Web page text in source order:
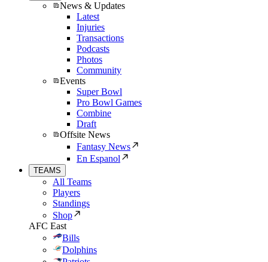
News & Updates
Latest
Injuries
Transactions
Podcasts
Photos
Community
Events
Super Bowl
Pro Bowl Games
Combine
Draft
Offsite News
Fantasy News
En Espanol
TEAMS
All Teams
Players
Standings
Shop
AFC East
Bills
Dolphins